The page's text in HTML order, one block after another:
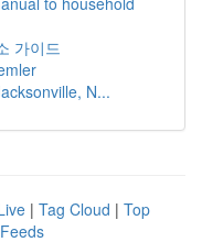
가이드
N...
| Tag Cloud | Top